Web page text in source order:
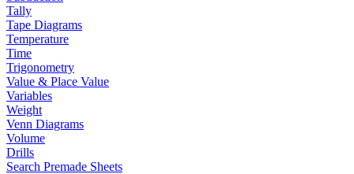
Tally
Tape Diagrams
Temperature
Time
Trigonometry
Value & Place Value
Variables
Weight
Venn Diagrams
Volume
Drills
Search Premade Sheets